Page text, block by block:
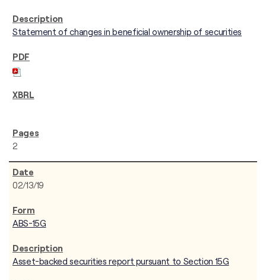
Statement of changes in beneficial ownership of securities
2
02/13/19
ABS-15G
Asset-backed securities report pursuant to Section 15G